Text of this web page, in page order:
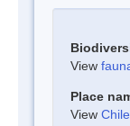
View
Place
View